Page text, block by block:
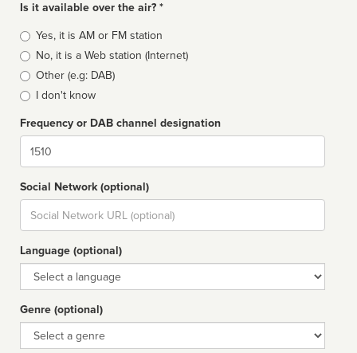
Is it available over the air? *
Broadcast
type
Yes, it is AM or FM station
No, it is a Web station (Internet)
Other (e.g: DAB)
I don't know
Frequency or DAB channel designation
Dial
Social Network (optional)
Social
url
Language (optional)
Language
Genre (optional)
Genre